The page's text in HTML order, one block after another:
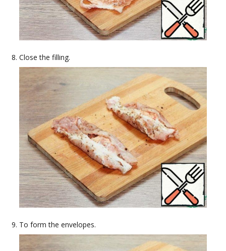
Close the filling.
To form the envelopes.